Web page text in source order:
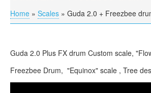
DESIGNS
INFO
VIDEO
You are here
Home » Scales » Guda 2.0 + Freezbee
Guda 2.0 Plus FX drum Custom scale,
Freezbee Drum, "Equinox" scale , Tree